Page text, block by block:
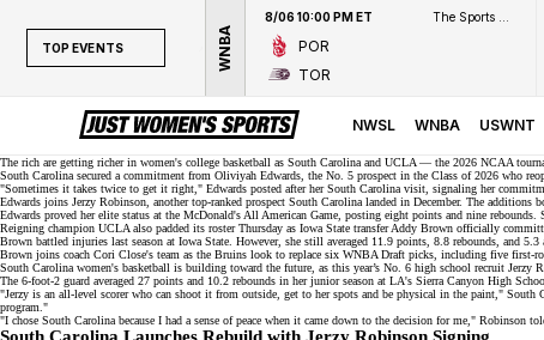
TOP EVENTS
WNBA
NCAAW
LPGA
WTA
WNBA
8/06 10:00 PM ET
POR
TOR
NWSL WNBA USWNT
The rich are getting richer in women's college basketball as South Carolina and UCLA — the 2026 NCAA
South Carolina secured a commitment from Oliviyah Edwards, the No. 5 prospect in the Class of 2026 who
"Sometimes it takes twice to get it right," Edwards posted after herSouth Carolina visit , signaling her
Edwards joins Jerzy Robinson , another top-ranked prospect South Carolina landed in December. The
Edwards proved her elite status at the McDonald's All American Game , posting eight points and nine
Reigning champion UCLA also padded its roster Thursday as Iowa State transfer Addy Brown officially
Brown battled injuries last season at Iowa State. However, she still averaged 11.9 points, 8.8 rebounds, and
Brown joins coach Cori Close's team as the Bruins look to replace six WNBA Draft picks , including five first-
South Carolina women's basketball is building toward the future, as this year’s No. 6 high school recruit Jerzy
The 6-foot-2 guard averaged 27 points and 10.2 rebounds in her junior season at LA's Sierra Canyon High
"Jerzy is an all-level scorer who can shoot it from outside, get to her spots and be physical in the paint," South
program."
"I chose South Carolina because I had a sense of peace when it came down to the decision for me," Robinson